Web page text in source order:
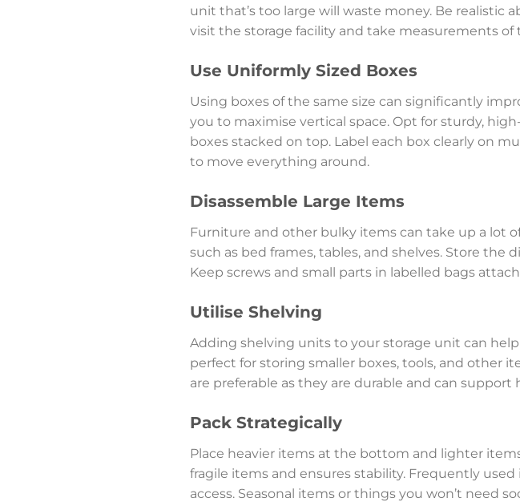
unit that’s too large will waste money. Be realistic
visit the storage facility and take measurements
Use Uniformly Sized Boxes
Using boxes of the same size can significantly
you to maximise vertical space. Opt for sturdy,
boxes stacked on top. Label each box clearly on
to move everything around.
Disassemble Large Items
Furniture and other bulky items can take up a lot
such as bed frames, tables, and shelves. Store the
Keep screws and small parts in labelled bags
Utilise Shelving
Adding shelving units to your storage unit can
perfect for storing smaller boxes, tools, and other
are preferable as they are durable and can support
Pack Strategically
Place heavier items at the bottom and lighter
fragile items and ensures stability. Frequently
access. Seasonal items or things you won’t need